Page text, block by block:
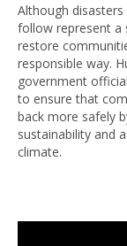
Although
follow represent a
restore
responsible way.
government
to ensure that
back more safely
sustainability and
climate.